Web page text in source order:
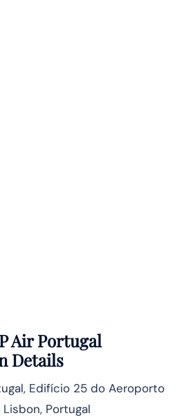
Air Portugal
Details
Edifício 25 do Aeroporto
Portugal